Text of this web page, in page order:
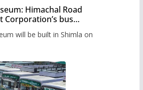
Himachal Road
Corporation’s bus
will be built in Shimla on